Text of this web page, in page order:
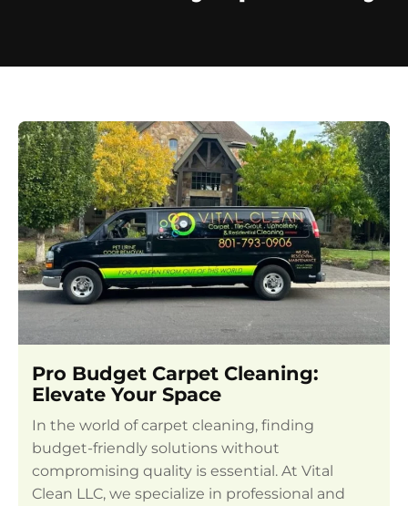
Pro Budget Carpet Cleaning:
Elevate Your Space
In the world of carpet cleaning, finding
budget-friendly solutions without
compromising quality is essential. At Vital
Clean LLC, we specialize in professional and